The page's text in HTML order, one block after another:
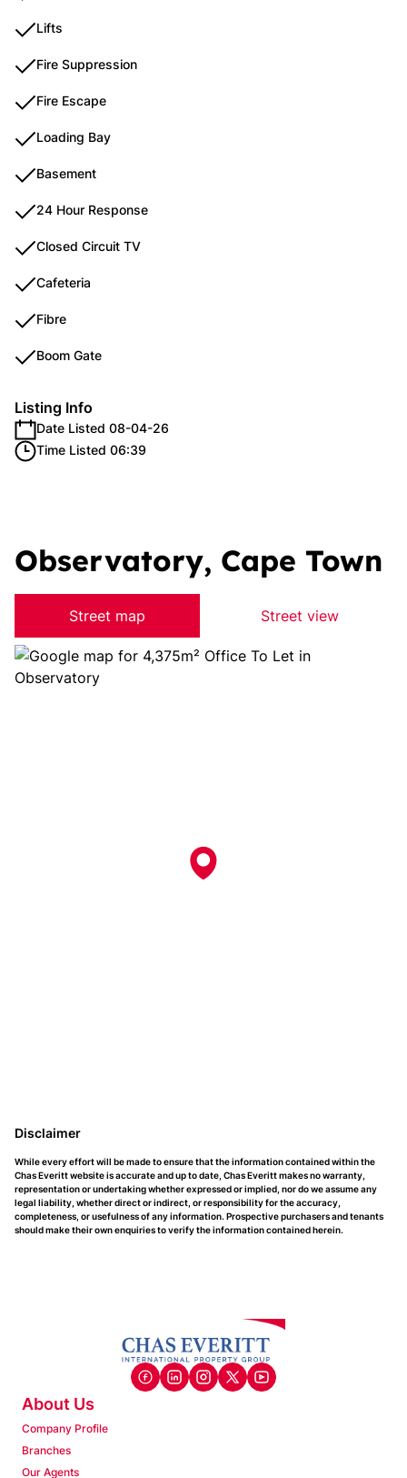
Lifts
Fire Suppression
Fire Escape
Loading Bay
Basement
24 Hour Response
Closed Circuit TV
Cafeteria
Fibre
Boom Gate
Listing Info
Date Listed 08-04-26
Time Listed 06:39
Observatory, Cape Town
Street map Street view
Disclaimer
While every effort will be made to ensure that the information contained within the
Chas Everitt website is accurate and up to date, Chas Everitt makes no warranty,
representation or undertaking whether expressed or implied, nor do we assume any
legal liability, whether direct or indirect, or responsibility for the accuracy,
completeness, or usefulness of any information. Prospective purchasers and tenants
should make their own enquiries to verify the information contained herein.
About Us
Company Profile
Branches
Our Agents